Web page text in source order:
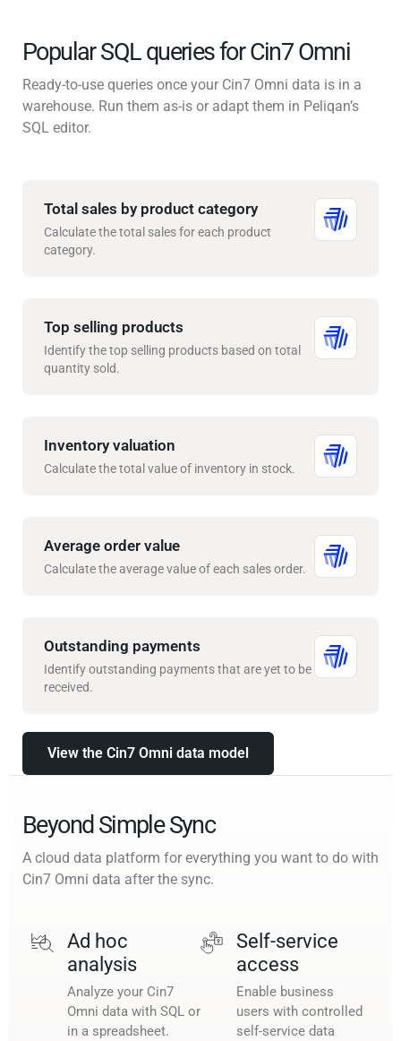
Popular SQL queries for Cin7 Omni
Ready-to-use queries once your Cin7 Omni data is in a
warehouse. Run them as-is or adapt them in Peliqan’s
SQL editor.
Total sales by product category
Calculate the total sales for each product
category.
Top selling products
Identify the top selling products based on total
quantity sold.
Inventory valuation
Calculate the total value of inventory in stock.
Average order value
Calculate the average value of each sales order.
Outstanding payments
Identify outstanding payments that are yet to be
received.
View the Cin7 Omni data model
Beyond Simple Sync
A cloud data platform for everything you want to do with
Cin7 Omni data after the sync.
Ad hoc
analysis
Analyze your Cin7
Omni data with SQL or
in a spreadsheet.
Self-service
access
Enable business
users with controlled
self-service data